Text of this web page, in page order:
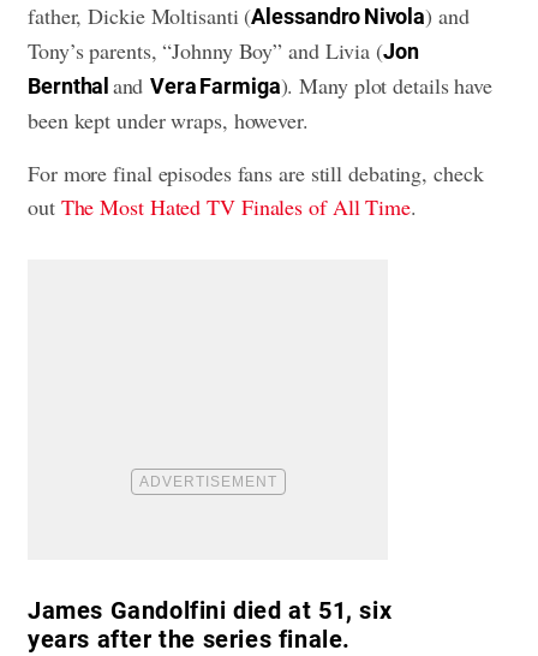
father, Dickie Moltisanti (Alessandro Nivola) and
Tony’s parents, “Johnny Boy” and Livia (Jon
Bernthal andVera Farmiga). Many plot details have
been kept under wraps, however.
For more final episodes fans are still debating, check
out The Most Hated TV Finales of All Time.
James Gandolfini died at 51, six
years after the series finale.